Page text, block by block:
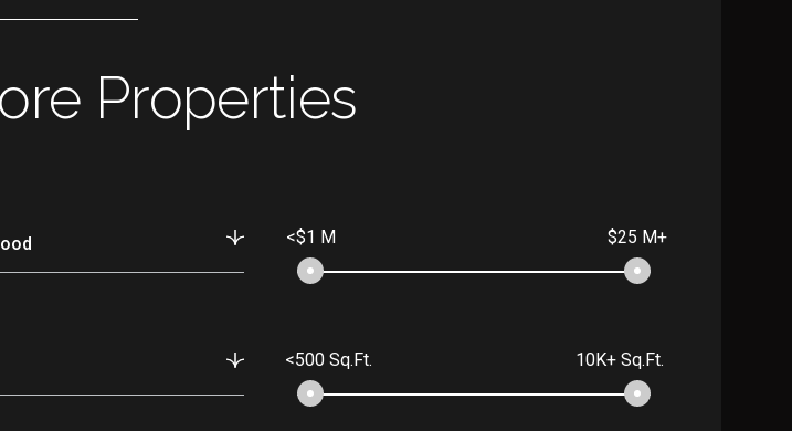
Properties
<$1 M $25 M+
<500 Sq.Ft. 10K+ Sq.Ft.